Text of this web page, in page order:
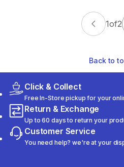
1of2
Back to
Click & Collect
Free In-Store pickup for your
Return & Exchange
Up to 60 days to return your
Customer Service
You need help? we're at your